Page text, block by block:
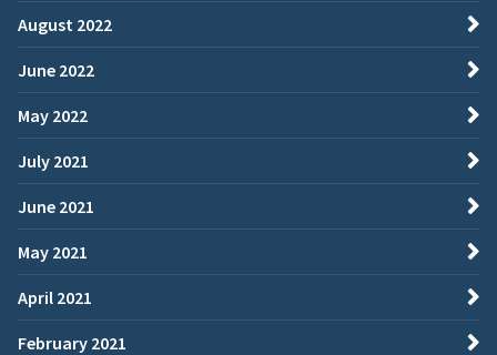
August 2022
June 2022
May 2022
July 2021
June 2021
May 2021
April 2021
February 2021